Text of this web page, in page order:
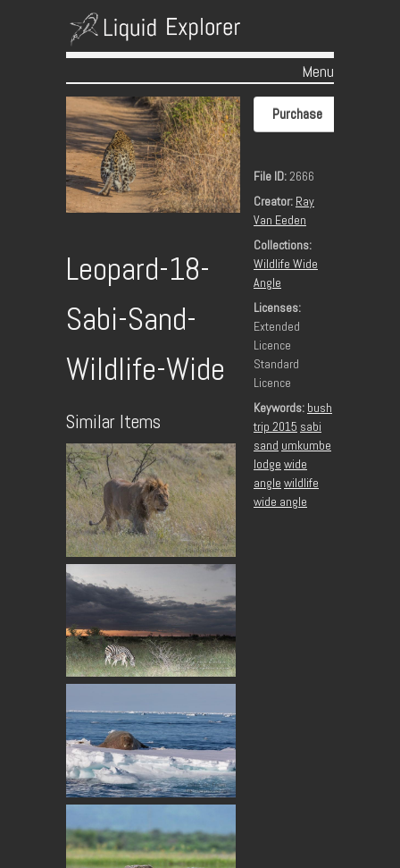
Menu
Skip to content
Leopard-18-
Sabi-Sand-
Wildlife-Wide
Similar Items
Purchase
File ID:2666
Creator: Ray
Van Eeden
Collections:
Wildlife Wide
Angle
Licenses:
Extended
Licence
Standard
Licence
Keywords: bush
trip 2015 sabi
sand umkumbe
lodge wide
angle wildlife
wide angle